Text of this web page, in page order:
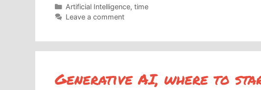
Categories
Artificial Intelligence, time
Leave a comment
Generative AI, where to